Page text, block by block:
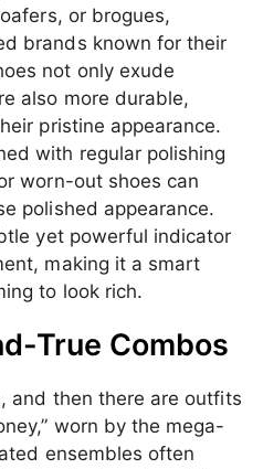
or brogues,
brands known for their
not only exude
also more durable,
pristine appearance.
with regular polishing
worn-out shoes can
polished appearance.
yet powerful indicator
making it a smart
to look rich.
True Combos
and then there are outfits
worn by the mega-
ensembles often